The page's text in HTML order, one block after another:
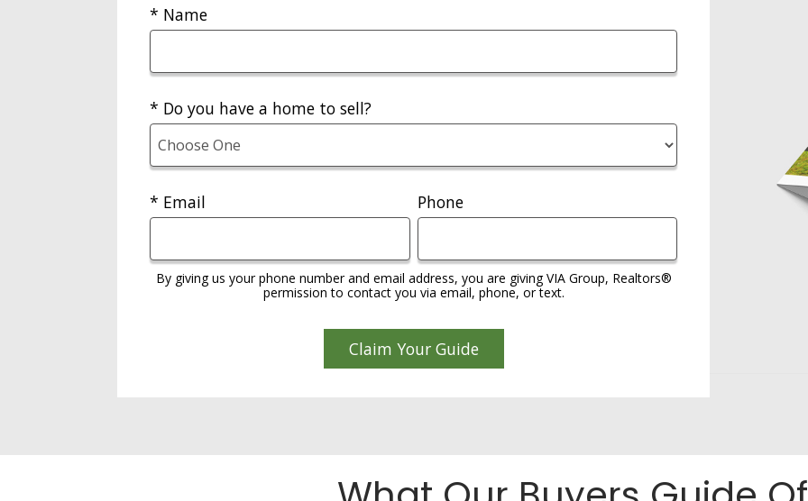
* Name
* Do you have a home to sell?
* Email Phone
By giving us your phone number and email address, you are giving VIA Group, Realtors®
permission to contact you via email, phone, or text.